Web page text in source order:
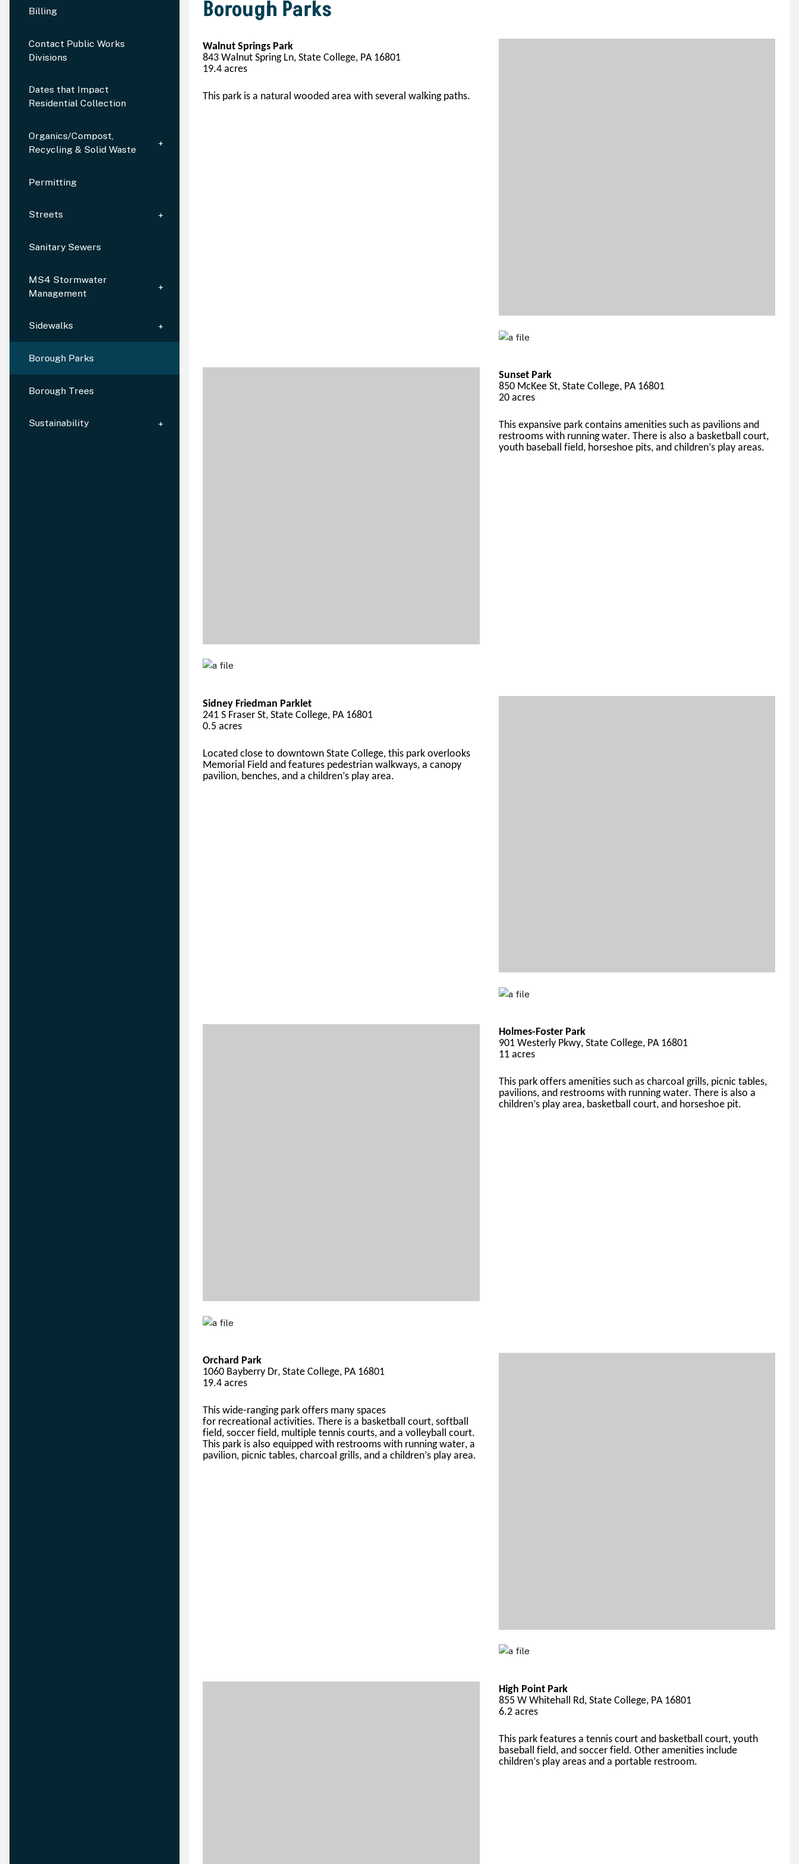
Billing
Contact Public Works
Divisions
Dates that Impact
Residential Collection
Organics/Compost,
Recycling & Solid Waste
Permitting
Streets
Sanitary Sewers
MS4 Stormwater
Management
Sidewalks
Borough Parks
Borough Trees
Sustainability
Borough Parks
Walnut Springs Park
843 Walnut Spring Ln, State College, PA 16801
19.4 acres
This park is a natural wooded area with several walking paths.
Sunset Park
850 McKee St, State College, PA 16801
20 acres
This expansive park contains amenities such as pavilions and
restrooms with running water. There is also a basketball court,
youth baseball field, horseshoe pits, and children’s play areas.
Sidney Friedman Parklet
241 S Fraser St, State College, PA 16801
0.5 acres
Located close to downtown State College, this park overlooks
Memorial Field and features pedestrian walkways, a canopy
pavilion, benches, and a children’s play area.
Holmes-Foster Park
901 Westerly Pkwy, State College, PA 16801
11 acres
This park offers amenities such as charcoal grills, picnic tables,
pavilions, and restrooms with running water. There is also a
children’s play area, basketball court, and horseshoe pit.
Orchard Park
1060 Bayberry Dr, State College, PA 16801
19.4 acres
This wide-ranging park offers many spaces
for recreational activities. There is a basketball court, softball
field, soccer field, multiple tennis courts, and a volleyball court.
This park is also equipped with restrooms with running water, a
pavilion, picnic tables, charcoal grills, and a children’s play area.
High Point Park
855 W Whitehall Rd, State College, PA 16801
6.2 acres
This park features a tennis court and basketball court, youth
baseball field, and soccer field. Other amenities include
children’s play areas and a portable restroom.